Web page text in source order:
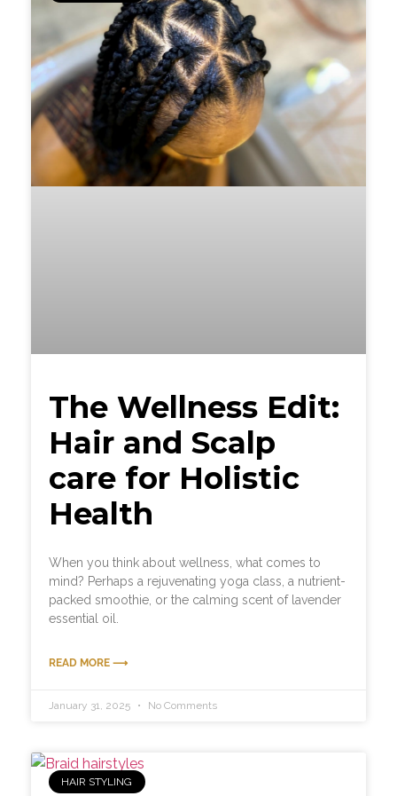
The Wellness Edit:
Hair and Scalp
care for Holistic
Health
When you think about wellness, what comes to
mind? Perhaps a rejuvenating yoga class, a nutrient-
packed smoothie, or the calming scent of lavender
essential oil.
READ MORE ⟶
January 31, 2025 No Comments
HAIR STYLING